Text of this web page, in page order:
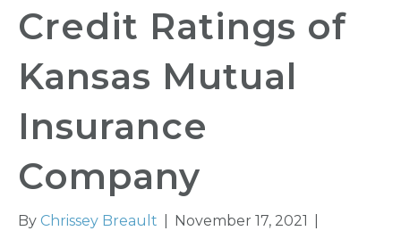
Credit Ratings of
Kansas Mutual
Insurance
Company
By Chrissey Breault November 17, 2021